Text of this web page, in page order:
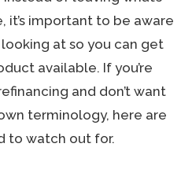
it’s important to be aware
at so you can get
available. If you’re
and don’t want
terminology, here are
to watch out for.